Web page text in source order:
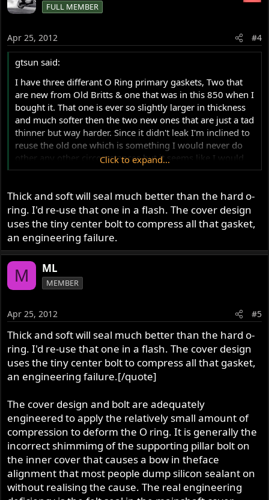
FULL MEMBER
Apr 25, 2012 #4
gtsun said:
I have three differant O Ring primary gaskets, Two that
are new from Old Britts & one that was in this 850 when I
bought it. That one is ever so slightly larger in thickness
and much softer then the two new ones that are just a tad
thinner but way harder. Since it didn't leak I'm inclined to
reuse the old one which is something I would never do
other any other circomstances but it seems like I would
be foolish to mess with something that works. Have you
else even noticed any differance in them at all ? By the
way there was just a hint of some gasket sealer on the
face of the cover flat that touches the O Ring, none in the
groove. It was so slight I didn't think there was any at first
but saw just a light film when I cleaned the cover. What's
the best, Soft & slightly thicker or Hard and badly
noticably thinner??
Click to expand...
Thick and soft will seal much better than the hard o-
ring. I'd re-use that one in a flash. The cover design
uses the tiny center bolt to compress all that gasket,
an engineering failure.
M ML
MEMBER
Apr 25, 2012 #5
Thick and soft will seal much better than the hard o-
ring. I'd re-use that one in a flash. The cover design
uses the tiny center bolt to compress all that gasket,
an engineering failure.[/quote]
The cover design and bolt are adequately
engineered to apply the relatively small amount of
compression to deform the O ring. It is generally the
incorrect shimmimg of the supporting pillar bolt on
the inner cover that causes a bow in theface
alignment that most people dump silicon sealant on
without realising the cause. The real engineering